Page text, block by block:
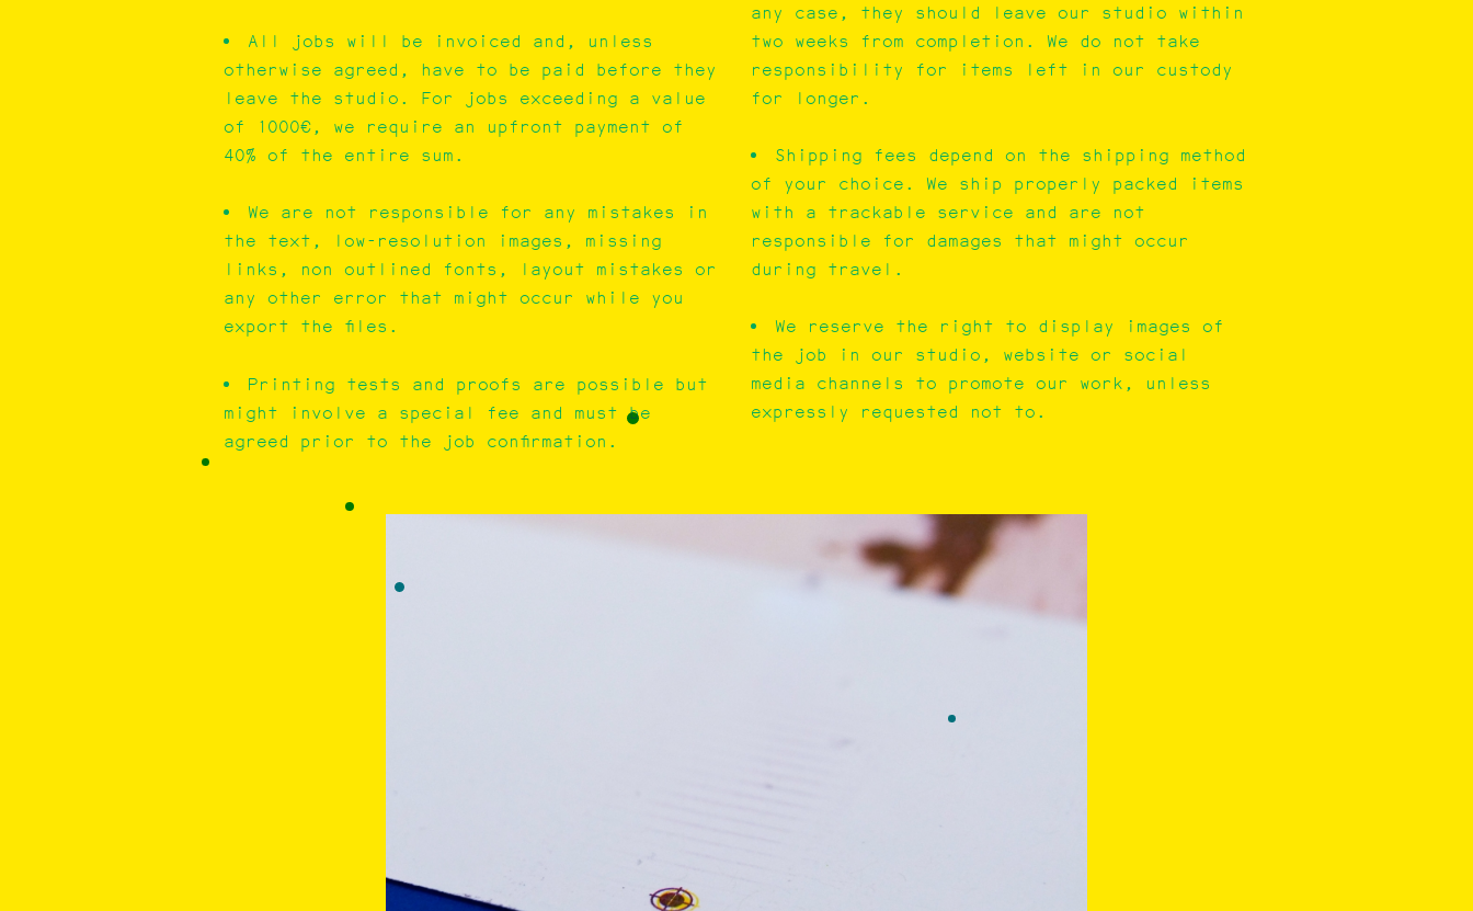
All jobs will be invoiced and, unless
otherwise agreed, have to be paid before they
leave the studio. For jobs exceeding a value
of 1000€, we require an upfront payment of
40% of the entire sum.
We are not responsible for any mistakes in
the text, low-resolution images, missing
links, non outlined fonts, layout mistakes or
any other error that might occur while you
export the files.
Printing tests and proofs are possible but
might involve a special fee and must be
agreed prior to the job confirmation.
any case, they should leave our studio within
two weeks from completion. We do not take
responsibility for items left in our custody
for longer.
Shipping fees depend on the shipping method
of your choice. We ship properly packed items
with a trackable service and are not
responsible for damages that might occur
during travel.
We reserve the right to display images of
the job in our studio, website or social
media channels to promote our work, unless
expressly requested not to.